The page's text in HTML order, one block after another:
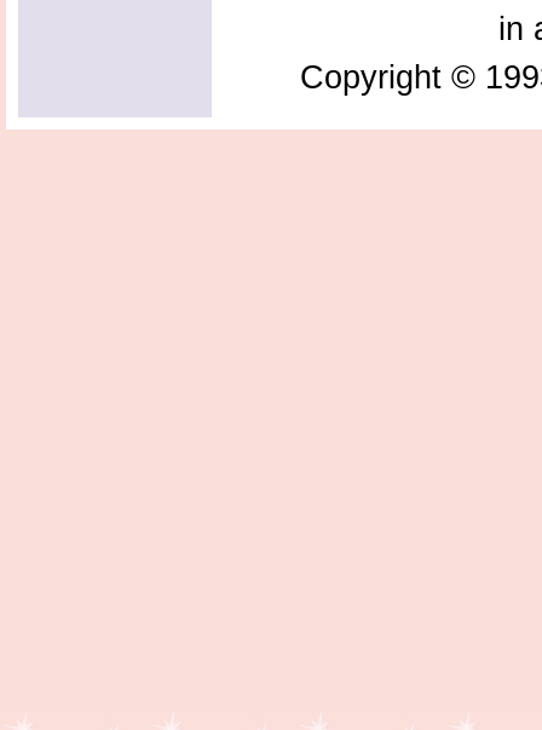
in
Copyright ©